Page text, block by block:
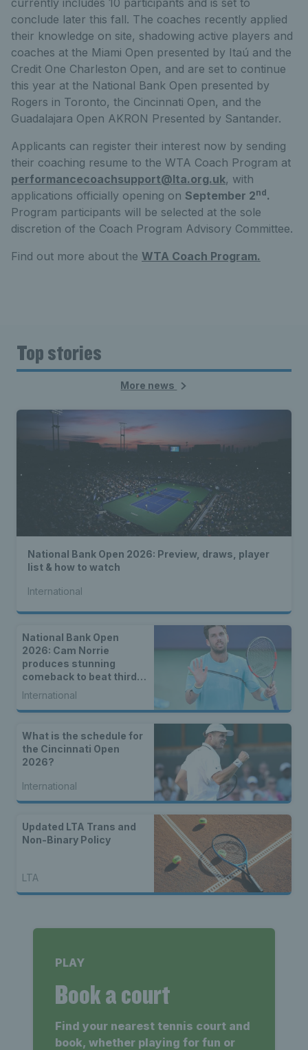
currently includes 10 participants and is set to
conclude later this fall. The coaches recently applied
their knowledge on site, shadowing active players and
coaches at the Miami Open presented by Itaú and the
Credit One Charleston Open, and are set to continue
this year at the National Bank Open presented by
Rogers in Toronto, the Cincinnati Open, and the
Guadalajara Open AKRON Presented by Santander.
Applicants can register their interest now by sending
their coaching resume to the WTA Coach Program at
performancecoachsupport@lta.org.uk, with
applications officially opening on September 2nd.
Program participants will be selected at the sole
discretion of the Coach Program Advisory Committee.
Find out more about the WTA Coach Program.
Top stories
More news
National Bank Open 2026: Preview, draws, player
list & how to watch
International
National Bank Open
2026: Cam Norrie
produces stunning
comeback to beat third
seed Alex de Minaur
International
What is the schedule for
the Cincinnati Open
2026?
International
Updated LTA Trans and
Non-Binary Policy
LTA
PLAY
Book a court
Find your nearest tennis court and
book, whether playing for fun or